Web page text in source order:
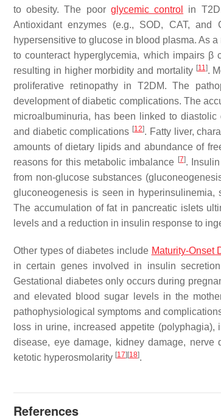
to obesity. The poor glycemic control
in
Antioxidant enzymes (e.g., SOD, CAT,
hypersensitive to glucose in blood plasma. As
to counteract hyperglycemia, which impairs β
resulting in higher morbidity and mortality [11].
proliferative retinopathy in T2DM. The
development of diabetic complications. The
microalbuminuria, has been linked to
and diabetic complications [12]. Fatty liver,
amounts of dietary lipids and abundance of
reasons for this metabolic imbalance [7].
from non-glucose substances
gluconeogenesis is seen in
The accumulation of fat in pancreatic islets
levels and a reduction in insulin response to
Other types of diabetes include Maturity-Onset
in certain genes involved in insulin
Gestational diabetes only occurs during
and elevated blood sugar levels in the
pathophysiological symptoms and
loss in urine, increased appetite
disease, eye damage, kidney damage,
ketotic hyperosmolarity [17] [18].
References